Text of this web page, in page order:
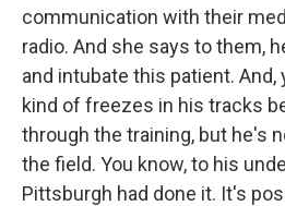
communication with their
radio. And she says to them,
and intubate this patient. And,
kind of freezes in his tracks
through the training, but he's
the field. You know, to his
Pittsburgh had done it. It's